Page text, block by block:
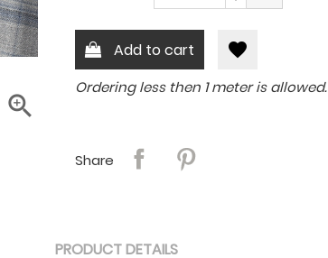

Add to cart favorite
Ordering less then 1 meter is allowed.
Share
PRODUCT DETAILS